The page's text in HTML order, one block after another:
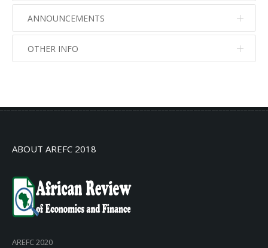
ANNOUNCEMENTS
No info
OTHER INFO
ABOUT AREFC 2018
AREFC 2020